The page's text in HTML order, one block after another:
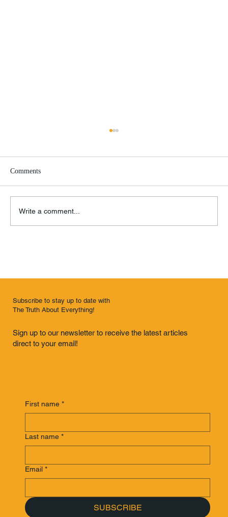
Comments
Write a comment...
Subscribe to stay up to date with
The Truth About Everything!
Sign up to our newsletter to receive the latest articles
direct to your email!
First name *
Last name *
Email *
SUBSCRIBE